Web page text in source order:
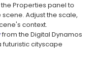
Properties panel to
Adjust the scale,
context.
from the Digital Dynamos
futuristic cityscape